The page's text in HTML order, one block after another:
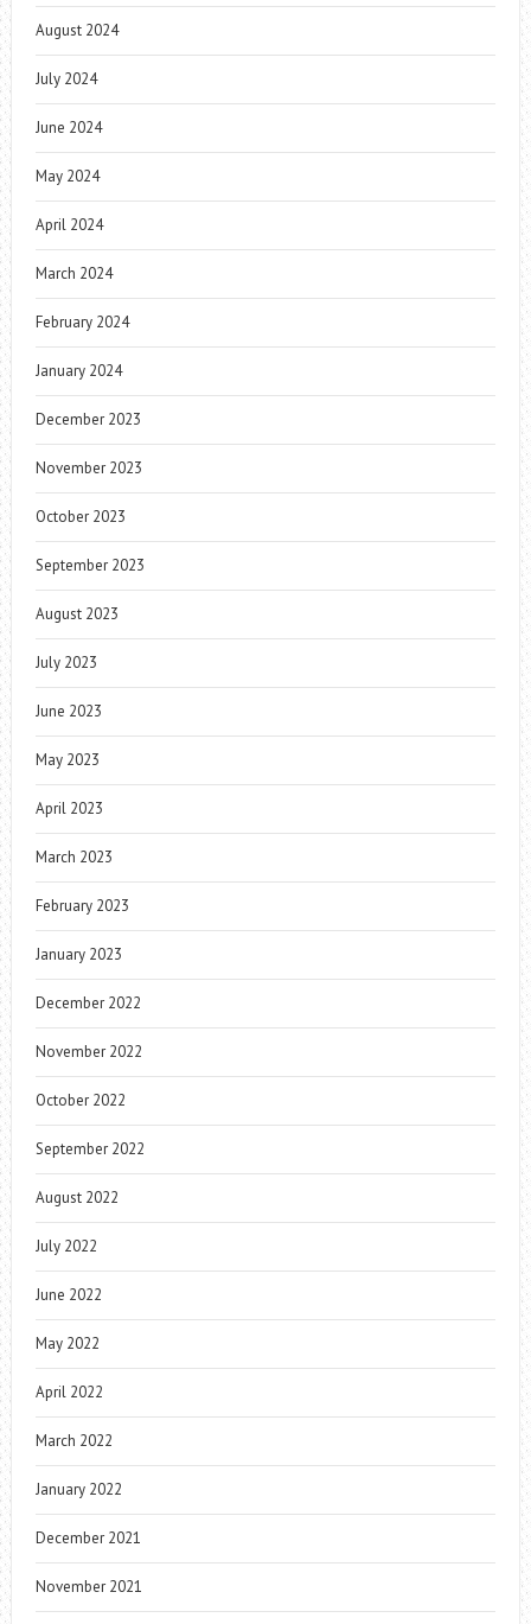
August 2024
July 2024
June 2024
May 2024
April 2024
March 2024
February 2024
January 2024
December 2023
November 2023
October 2023
September 2023
August 2023
July 2023
June 2023
May 2023
April 2023
March 2023
February 2023
January 2023
December 2022
November 2022
October 2022
September 2022
August 2022
July 2022
June 2022
May 2022
April 2022
March 2022
January 2022
December 2021
November 2021